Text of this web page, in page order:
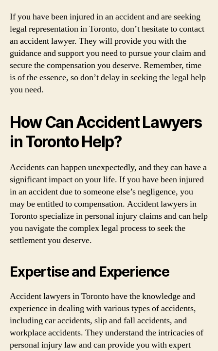
If you have been injured in an accident and are seeking
legal representation in Toronto, don’t hesitate to contact
an accident lawyer. They will provide you with the
guidance and support you need to pursue your claim and
secure the compensation you deserve. Remember, time
is of the essence, so don’t delay in seeking the legal help
you need.
How Can Accident Lawyers
in Toronto Help?
Accidents can happen unexpectedly, and they can have a
significant impact on your life. If you have been injured
in an accident due to someone else’s negligence, you
may be entitled to compensation. Accident lawyers in
Toronto specialize in personal injury claims and can help
you navigate the complex legal process to seek the
settlement you deserve.
Expertise and Experience
Accident lawyers in Toronto have the knowledge and
experience in dealing with various types of accidents,
including car accidents, slip and fall accidents, and
workplace accidents. They understand the intricacies of
personal injury law and can provide you with expert